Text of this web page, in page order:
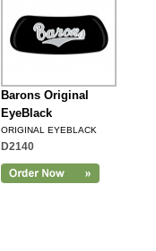
Barons Original
EyeBlack
ORIGINAL EYEBLACK
D2140